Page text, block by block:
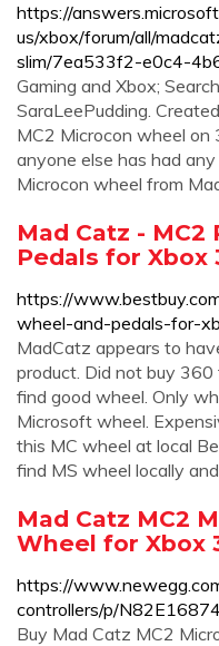
https://
us/xbox/forum/all/
slim/7ea533f2-e0c4-
Gaming and Xbox;
SaraLeePudding.
MC2 Microcon wheel on
anyone else has had
Microcon wheel from
Mad Catz -
Pedals for Xbox
https://
wheel-and-pedals-for-
MadCatz appears to
product. Did not buy
find good wheel. Only
Microsoft wheel.
this MC wheel at local
find MS wheel locally
Mad Catz MC2
Wheel for Xbox
https://
controllers/p/
Buy Mad Catz MC2